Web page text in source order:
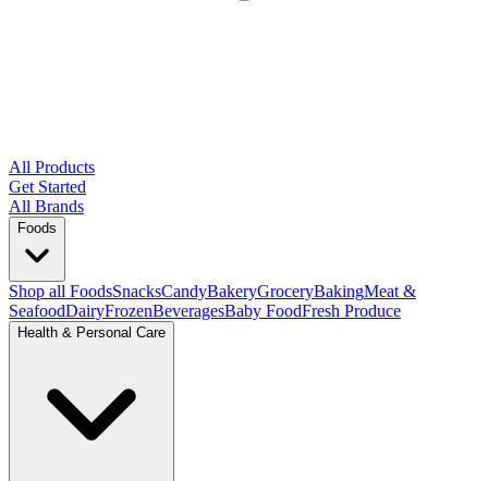
All Products
Get Started
All Brands
Foods
Shop all FoodsSnacksCandyBakeryGroceryBakingMeat &
SeafoodDairyFrozenBeveragesBaby FoodFresh Produce
Health & Personal Care